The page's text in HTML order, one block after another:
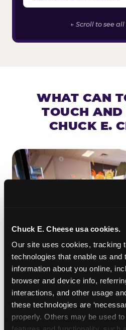
Chuck E. Cheese usa cookies.
Our site uses cookies, tracking
technologies that enable us
information about you online,
browser and device info,
interactions, and other usage
these technologies are
properly. Others may be used
← Scroll to see
WHAT CAN
TOUCH
CHUCK E.
ROLL IT, AIM IT, WIN IT
Skee-ball is practically
the ramp is short, the balls